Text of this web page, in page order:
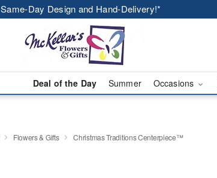
Same-Day Design and Hand-Delivery!*
Deal of the Day Summer Occasions
Flowers & Gifts Christmas Traditions Centerpiece™